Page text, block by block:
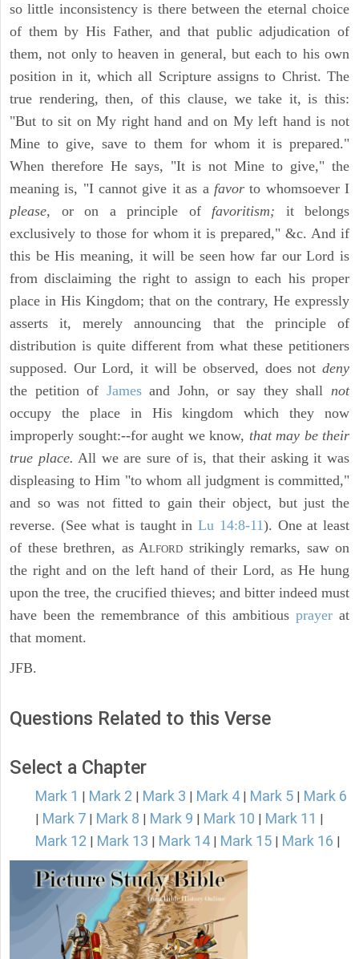
so little inconsistency is there between the eternal choice
of them by His Father, and that public adjudication of
them, not only to heaven in general, but each to his own
position in it, which all Scripture assigns to Christ. The
true rendering, then, of this clause, we take it, is this:
"But to sit on My right hand and on My left hand is not
Mine to give, save to them for whom it is prepared."
When therefore He says, "It is not Mine to give," the
meaning is, "I cannot give it as a favorto whomsoever I
please, or on a principle of favoritism; it belongs
exclusively to those for whom it is prepared," &c. And if
this be His meaning, it will be seen how far our Lord is
from disclaiming the right to assign to each his proper
place in His Kingdom; that on the contrary, He expressly
asserts it, merely announcing that the principle of
distribution is quite different from what these petitioners
supposed. Our Lord, it will be observed, does not deny
the petition of Jamesand John, or say they shallnot
occupy the place in His kingdom which they now
improperly sought:--for aught we know, that may be their
true place. All we are sure of is, that their asking it was
displeasing to Him "to whom all judgment is committed,"
and so was not fitted to gain their object, but just the
reverse. (See what is taught inLu 14:8-11). One at least
of these brethren, as ALFORD strikingly remarks, saw on
the right and on the left hand of their Lord, as He hung
upon the tree, the crucified thieves; and bitter indeed must
have been the remembrance of this ambitious prayerat
that moment.
JFB.
Questions Related to this Verse
Select a Chapter
Mark 1 Mark 2 Mark 3 Mark 4 Mark 5 Mark 6
Mark 7 Mark 8 Mark 9 Mark 10 Mark 11
Mark 12 Mark 13 Mark 14 Mark 15 Mark 16